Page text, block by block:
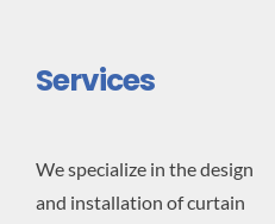
Services
We specialize in the design
and installation of curtain